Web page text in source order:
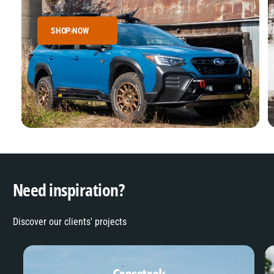
SHOP NOW
Need inspiration?
Discover our clients' projects